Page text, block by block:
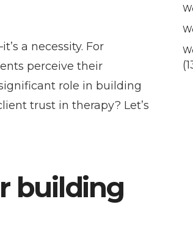
a necessity. For
perceive their
role in building
trust in therapy? Let’s
building